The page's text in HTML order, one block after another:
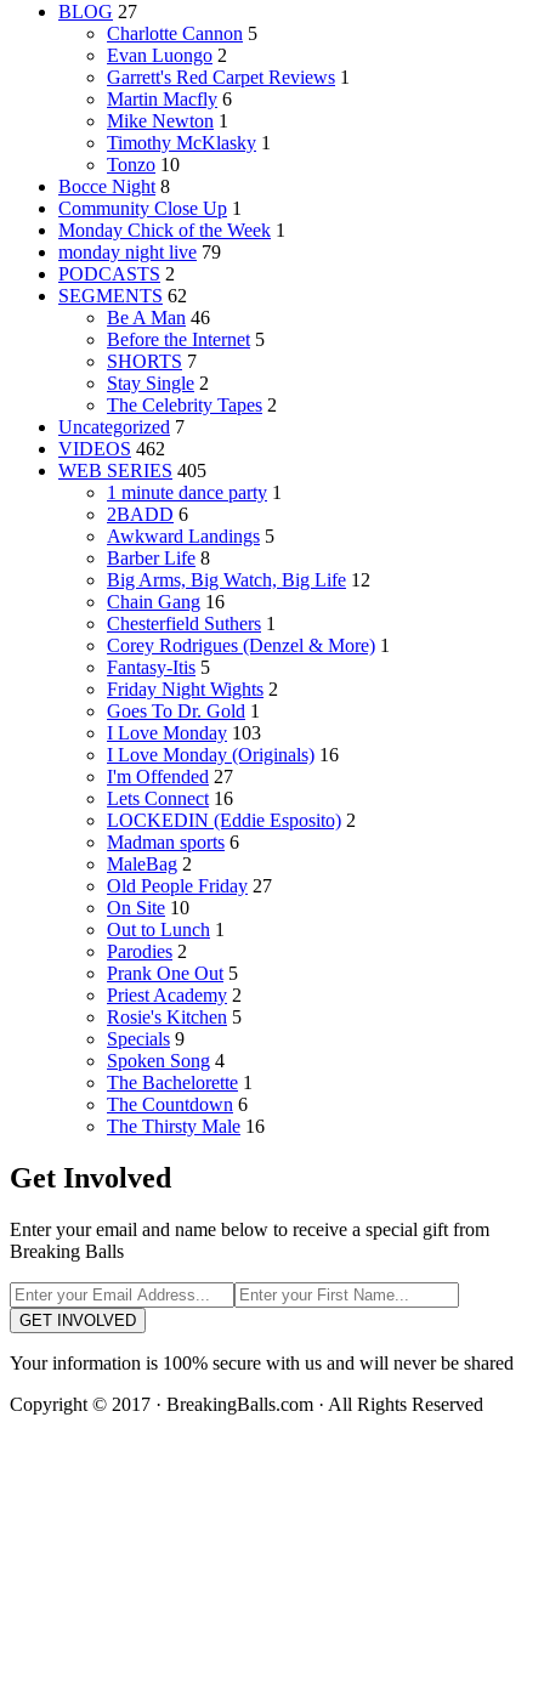
BLOG 27
Charlotte Cannon 5
Evan Luongo 2
Garrett's Red Carpet Reviews 1
Martin Macfly 6
Mike Newton 1
Timothy McKlasky 1
Tonzo 10
Bocce Night 8
Community Close Up 1
Monday Chick of the Week 1
monday night live 79
PODCASTS 2
SEGMENTS 62
Be A Man 46
Before the Internet 5
SHORTS 7
Stay Single 2
The Celebrity Tapes 2
Uncategorized 7
VIDEOS 462
WEB SERIES 405
1 minute dance party 1
2BADD 6
Awkward Landings 5
Barber Life 8
Big Arms, Big Watch, Big Life 12
Chain Gang 16
Chesterfield Suthers 1
Corey Rodrigues (Denzel & More) 1
Fantasy-Itis 5
Friday Night Wights 2
Goes To Dr. Gold 1
I Love Monday 103
I Love Monday (Originals) 16
I'm Offended 27
Lets Connect 16
LOCKEDIN (Eddie Esposito) 2
Madman sports 6
MaleBag 2
Old People Friday 27
On Site 10
Out to Lunch 1
Parodies 2
Prank One Out 5
Priest Academy 2
Rosie's Kitchen 5
Specials 9
Spoken Song 4
The Bachelorette 1
The Countdown 6
The Thirsty Male 16
Get Involved
Enter your email and name below to receive a special gift from
Breaking Balls
GET INVOLVED
Your information is 100% secure with us and will never be shared
Copyright © 2017 · BreakingBalls.com · All Rights Reserved